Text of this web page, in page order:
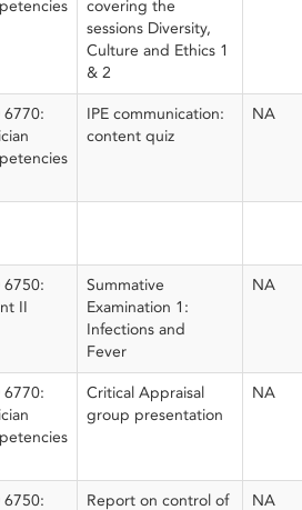
covering the
sessions Diversity,
Culture and Ethics 1
& 2
6770:
IPE communication:
content quiz
NA
6750:
II
Summative
Examination 1:
Infections and
Fever
NA
6770:
Critical Appraisal
group presentation
NA
6750:
Report on control of
NA